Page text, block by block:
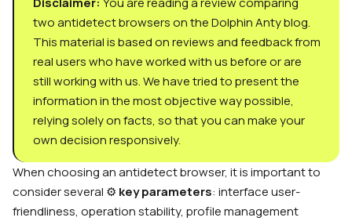
twoantidetect browserson the Dolphin Anty blog.
This material is based on reviews and feedback from
real users who have worked with us before or are
still working with us. We have tried to present the
information in the most objective way possible,
relying solely on facts, so that you can make your
own decision responsively.
When choosing an antidetect browser, it is important to
consider several ⚙️ key parameters: interface user-
friendliness, operation stability, profile management